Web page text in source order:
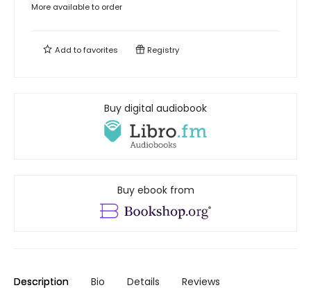
More available to order
Add tofavorites Registry
Buy digital audiobook
Buy ebook from
Description Bio Details Reviews